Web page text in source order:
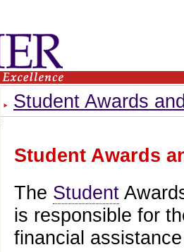
Student Awards
Student Awards
The Student
is responsible for
financial